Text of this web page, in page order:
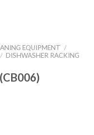
EQUIPMENT /
/ DISHWASHER RACKING